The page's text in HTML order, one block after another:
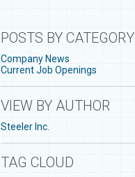
POSTS BY CATEGORY
Company News
Current Job Openings
VIEW BY AUTHOR
Steeler Inc.
TAG CLOUD